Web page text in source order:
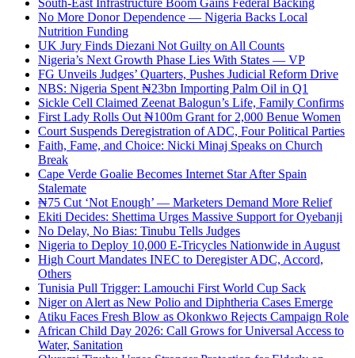
South-East Infrastructure Boom Gains Federal Backing
No More Donor Dependence — Nigeria Backs Local
Nutrition Funding
UK Jury Finds Diezani Not Guilty on All Counts
Nigeria’s Next Growth Phase Lies With States — VP
FG Unveils Judges’ Quarters, Pushes Judicial Reform Drive
NBS: Nigeria Spent ₦23bn Importing Palm Oil in Q1
Sickle Cell Claimed Zeenat Balogun’s Life, Family Confirms
First Lady Rolls Out ₦100m Grant for 2,000 Benue Women
Court Suspends Deregistration of ADC, Four Political Parties
Faith, Fame, and Choice: Nicki Minaj Speaks on Church
Break
Cape Verde Goalie Becomes Internet Star After Spain
Stalemate
₦75 Cut ‘Not Enough’ — Marketers Demand More Relief
Ekiti Decides: Shettima Urges Massive Support for Oyebanji
No Delay, No Bias: Tinubu Tells Judges
Nigeria to Deploy 10,000 E-Tricycles Nationwide in August
High Court Mandates INEC to Deregister ADC, Accord,
Others
Tunisia Pull Trigger: Lamouchi First World Cup Sack
Niger on Alert as New Polio and Diphtheria Cases Emerge
Atiku Faces Fresh Blow as Okonkwo Rejects Campaign Role
African Child Day 2026: Call Grows for Universal Access to
Water, Sanitation